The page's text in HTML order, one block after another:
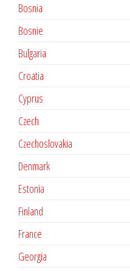
Bosnia
Bosnie
Bulgaria
Croatia
Cyprus
Czech
Czechoslovakia
Denmark
Estonia
Finland
France
Georgia